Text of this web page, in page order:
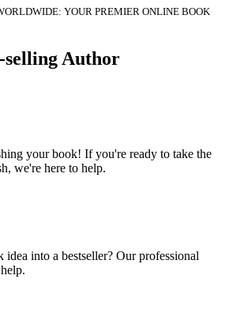
YOUR PREMIER ONLINE BOOK
selling Author
your book! If you're ready to take the
we're here to help.
into a bestseller? Our professional